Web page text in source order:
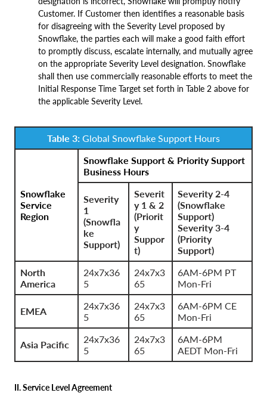
Customer. If Customer then identifies a reasonable basis
for disagreeing with the Severity Level proposed by
Snowflake, the parties each will make a good faith effort
to promptly discuss, escalate internally, and mutually agree
on the appropriate Severity Level designation. Snowflake
shall then use commercially reasonable efforts to meet the
Initial Response Time Target set forth in Table 2 above for
the applicable Severity Level.
Table 3: Global Snowflake Support Hours
Snowflake
Service
Region
Snowflake Support & Priority Support
Business Hours
Severity
1
(Snowfla
ke
Support)
Severit
y 1 & 2
(Priorit
y
Suppor
t)
Severity 2-4
(Snowflake
Support)
Severity 3-4
(Priority
Support)
North
America
24x7x36
5
24x7x3
65
6AM-6PM PT
Mon-Fri
EMEA
24x7x36
5
24x7x3
65
6AM-6PM CE
Mon-Fri
Asia Pacific
24x7x36
5
24x7x3
65
6AM-6PM
AEDT Mon-Fri
II. Service Level Agreement